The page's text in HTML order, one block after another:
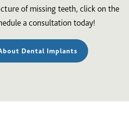
of missing teeth, click on the
a consultation today!
Dental Implants